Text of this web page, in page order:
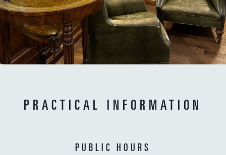
PRACTICAL INFORMATION
PUBLIC HOURS